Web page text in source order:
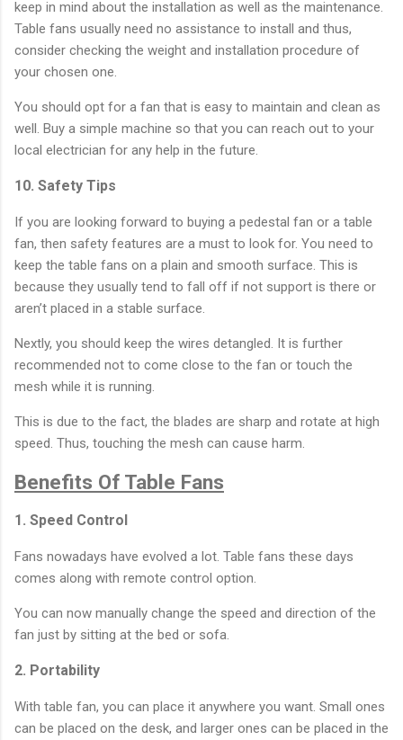
keep in mind about the installation as well as the maintenance.
Table fans usually need no assistance to install and thus,
consider checking the weight and installation procedure of
your chosen one.
You should opt for a fan that is easy to maintain and clean as
well. Buy a simple machine so that you can reach out to your
local electrician for any help in the future.
10. Safety Tips
If you are looking forward to buying a pedestal fan or a table
fan, then safety features are a must to look for. You need to
keep the table fans on a plain and smooth surface. This is
because they usually tend to fall off if not support is there or
aren’t placed in a stable surface.
Nextly, you should keep the wires detangled. It is further
recommended not to come close to the fan or touch the
mesh while it is running.
This is due to the fact, the blades are sharp and rotate at high
speed. Thus, touching the mesh can cause harm.
Benefits Of Table Fans
1. Speed Control
Fans nowadays have evolved a lot. Table fans these days
comes along with remote control option.
You can now manually change the speed and direction of the
fan just by sitting at the bed or sofa.
2. Portability
With table fan, you can place it anywhere you want. Small ones
can be placed on the desk, and larger ones can be placed in the